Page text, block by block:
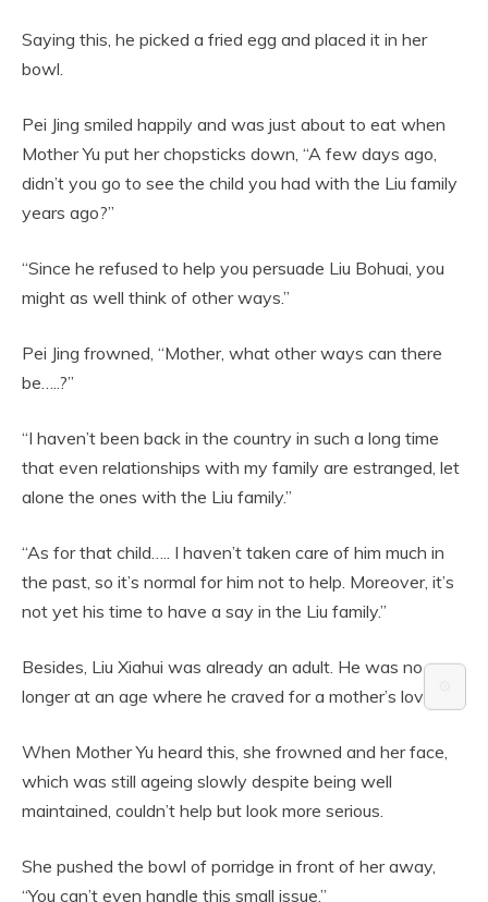
Saying this, he picked a fried egg and placed it in her
bowl.
Pei Jing smiled happily and was just about to eat when
Mother Yu put her chopsticks down, “A few days ago,
didn’t you go to see the child you had with the Liu family
years ago?”
“Since he refused to help you persuade Liu Bohuai, you
might as well think of other ways.”
Pei Jing frowned, “Mother, what other ways can there
be…..?”
“I haven’t been back in the country in such a long time
that even relationships with my family are estranged, let
alone the ones with the Liu family.”
“As for that child….. I haven’t taken care of him much in
the past, so it’s normal for him not to help. Moreover, it’s
not yet his time to have a say in the Liu family.”
Besides, Liu Xiahui was already an adult. He was no
longer at an age where he craved for a mother’s love.
When Mother Yu heard this, she frowned and her face,
which was still ageing slowly despite being well
maintained, couldn’t help but look more serious.
She pushed the bowl of porridge in front of her away,
“You can’t even handle this small issue.”